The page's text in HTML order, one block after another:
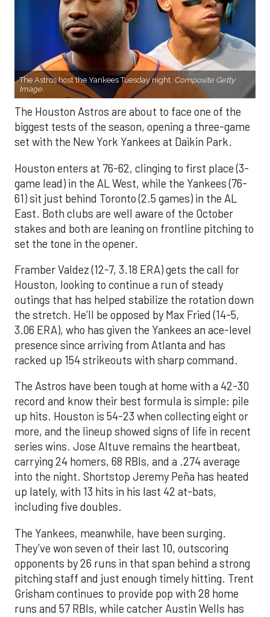
The Astros host the Yankees Tuesday night. Composite Getty
Image.
The Houston Astros are about to face one of the
biggest tests of the season, opening a three-game
set with the New York Yankees at Daikin Park.
Houston enters at 76-62, clinging to first place (3-
game lead) in the AL West, while the Yankees (76-
61) sit just behind Toronto (2.5 games) in the AL
East. Both clubs are well aware of the October
stakes and both are leaning on frontline pitching to
set the tone in the opener.
Framber Valdez (12-7, 3.18 ERA) gets the call for
Houston, looking to continue a run of steady
outings that has helped stabilize the rotation down
the stretch. He’ll be opposed by Max Fried (14-5,
3.06 ERA), who has given the Yankees an ace-level
presence since arriving from Atlanta and has
racked up 154 strikeouts with sharp command.
The Astros have been tough at home with a 42-30
record and know their best formula is simple: pile
up hits. Houston is 54-23 when collecting eight or
more, and the lineup showed signs of life in recent
series wins. Jose Altuve remains the heartbeat,
carrying 24 homers, 68 RBIs, and a .274 average
into the night. Shortstop Jeremy Peña has heated
up lately, with 13 hits in his last 42 at-bats,
including five doubles.
The Yankees, meanwhile, have been surging.
They’ve won seven of their last 10, outscoring
opponents by 26 runs in that span behind a strong
pitching staff and just enough timely hitting. Trent
Grisham continues to provide pop with 28 home
runs and 57 RBIs, while catcher Austin Wells has